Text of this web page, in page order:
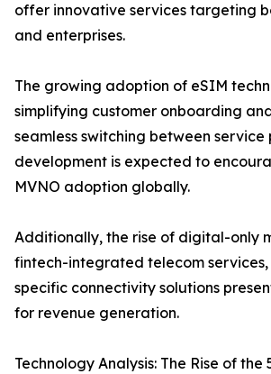
offer innovative services targeting
and enterprises.
The growing adoption of eSIM
simplifying customer onboarding
seamless switching between service
development is expected to
MVNO adoption globally.
Additionally, the rise of digital-only
fintech-integrated telecom
specific connectivity solutions
for revenue generation.
Technology Analysis: The Rise of the